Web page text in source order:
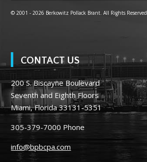
© 2001 -2026 Berkowitz Pollack Brant. All Rights Reserved
CONTACT US
200 S. Biscayne Boulevard
Seventh and Eighth Floors
Miami, Florida 33131-5351
305-379-7000 Phone
info@bpbcpa.com